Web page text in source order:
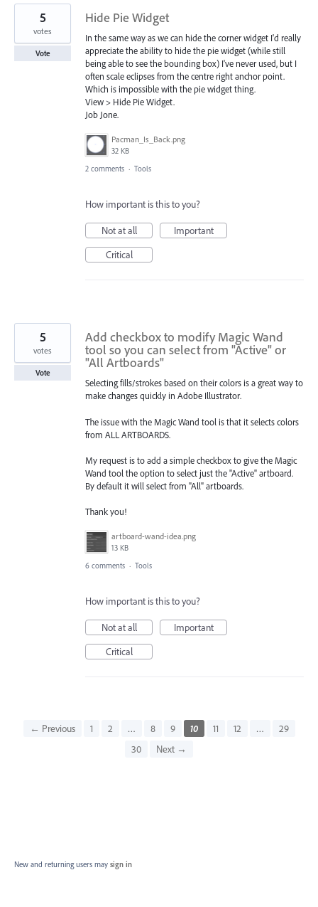
Hide Pie Widget
In the same way as we can hide the corner widget I'd really
appreciate the ability to hide the pie widget (while still
being able to see the bounding box) I've never used, but I
often scale eclipses from the centre right anchor point.
Which is impossible with the pie widget thing.
View > Hide Pie Widget.
Job Jone.
Pacman_Is_Back.png
32 KB
5
votes
Vote
2 comments · Tools
How important is this to you?
Not at all
Important
Critical
Add checkbox to modify Magic Wand
tool so you can select from "Active" or
"All Artboards"
Selecting fills/strokes based on their colors is a great way to
make changes quickly in Adobe Illustrator.
The issue with the Magic Wand tool is that it selects colors
from ALL ARTBOARDS.
My request is to add a simple checkbox to give the Magic
Wand tool the option to select just the "Active" artboard.
By default it will select from "All" artboards.
Thank you!
artboard-wand-idea.png
13 KB
5
votes
Vote
6 comments · Tools
How important is this to you?
Not at all
Important
Critical
← Previous 1 2 … 8 9 10 11 12 …
29
30
Next →
New and returning users may sign in